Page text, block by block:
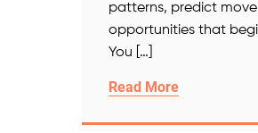
patterns, predict
opportunities that
You […]
Read More